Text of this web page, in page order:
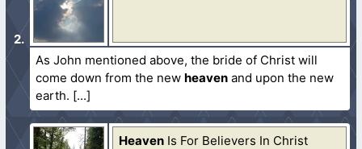
As John mentioned above, the bride of Christ will
come down from the newheaven and upon the new
earth.
Heaven Is For Believers In Christ